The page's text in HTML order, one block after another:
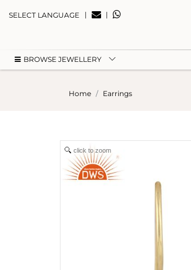
SELECT LANGUAGE | |
BROWSE JEWELLERY
Home Earrings
click to zoom